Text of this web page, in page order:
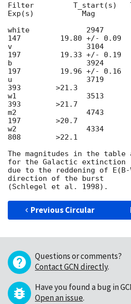
Filter         T_start(s)
Exp(s)           Mag
white             2947
147         19.80 +/- 0.09
v                 3104
197         19.33 +/- 0.19
b                 3924
197         19.96 +/- 0.16
u                 3719
393        >21.3
w1                3513
393        >21.7
m2                4743
197        >20.7
w2                4334
808        >22.1
The magnitudes in the table
for the Galactic extinction
due to the reddening of
direction of the burst
Previous Circular
Questions or comments?
Contact GCN directly.
Have you found a bug in
Open an issue.